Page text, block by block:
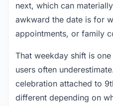
next, which can
awkward the date is for
appointments, or family
That weekday shift is
users often
celebration attached to
different depending on